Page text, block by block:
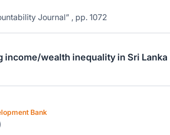
Journal” , pp. 1072
income/wealth inequality in Sri Lanka
Bank